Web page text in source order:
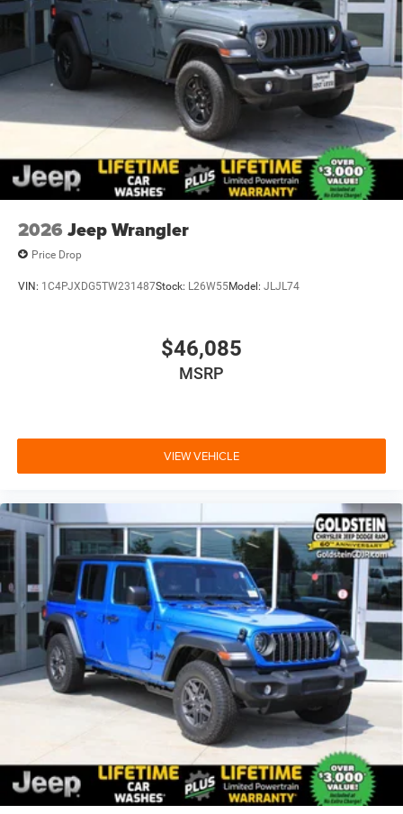
2026 Jeep Wrangler
Price Drop
VIN: 1C4PJXDG5TW231487Stock: L26W55Model: JLJL74
$46,085
MSRP
VIEW VEHICLE